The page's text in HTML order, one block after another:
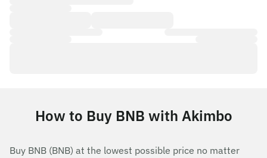
How to Buy BNB with Akimbo
Buy BNB (BNB) at the lowest possible price no matter